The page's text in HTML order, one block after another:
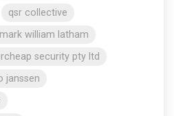
qsr collective
william latham
security pty ltd
janssen